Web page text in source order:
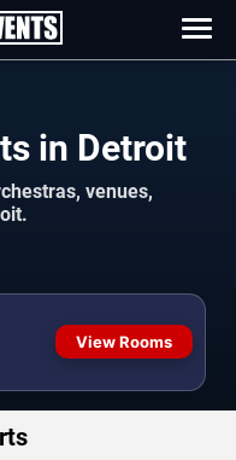
in Detroit
venues,
View Rooms